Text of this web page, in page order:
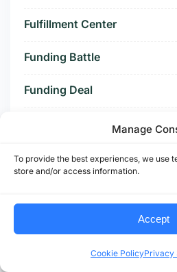
Manage
To provide the best experiences, we use
store and/or access information.
Accept
Cookie PolicyPrivacy
Fulfillment Center
Funding Battle
Funding Deal
Furniture Supply Chain
Future of US Trucking
Future of US-Mexico Trade